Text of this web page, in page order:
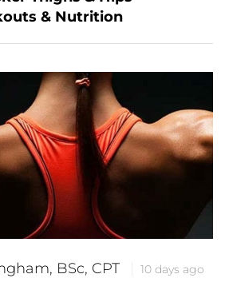
& Nutrition
BSc, CPT 10 days ago